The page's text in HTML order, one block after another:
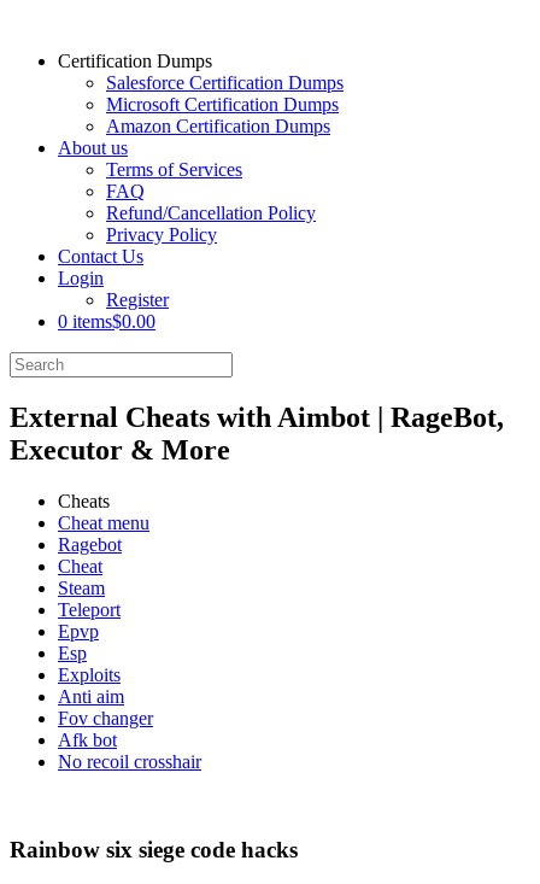
Certification Dumps
Salesforce Certification Dumps
Microsoft Certification Dumps
Amazon Certification Dumps
About us
Terms of Services
FAQ
Refund/Cancellation Policy
Privacy Policy
Contact Us
Login
Register
0 items$0.00
External Cheats with Aimbot | RageBot,
Executor & More
Cheats
Cheat menu
Ragebot
Cheat
Steam
Teleport
Epvp
Esp
Exploits
Anti aim
Fov changer
Afk bot
No recoil crosshair
Rainbow six siege code hacks